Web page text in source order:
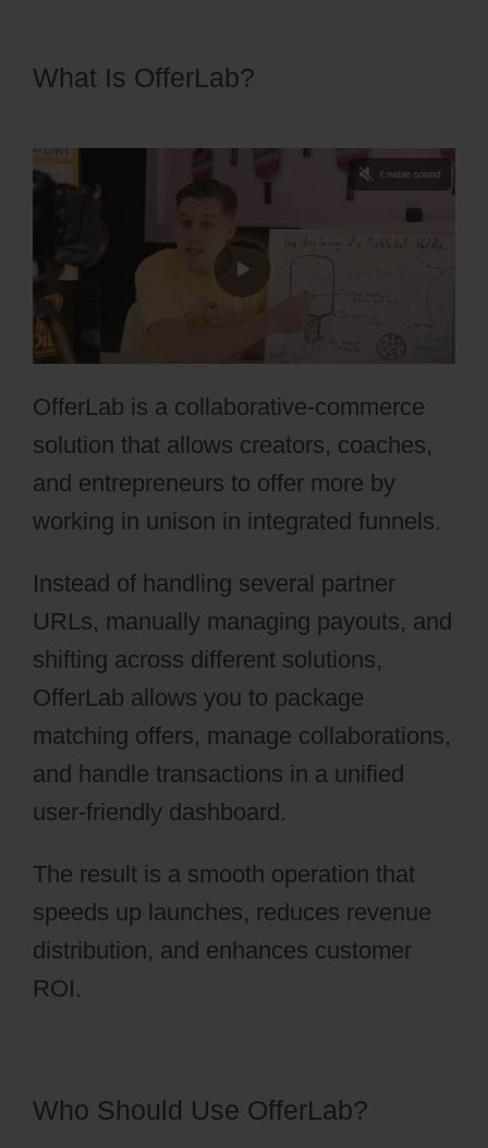
What Is OfferLab?
OfferLab is a collaborative-commerce
solution that allows creators, coaches,
and entrepreneurs to offer more by
working in unison in integrated funnels.
Instead of handling several partner
URLs, manually managing payouts, and
shifting across different solutions,
OfferLab allows you to package
matching offers, manage collaborations,
and handle transactions in a unified
user-friendly dashboard.
The result is a smooth operation that
speeds up launches, reduces revenue
distribution, and enhances customer
ROI.
Who Should Use OfferLab?